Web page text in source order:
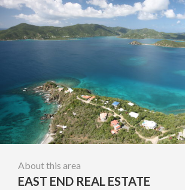
About this area
EAST END REAL ESTATE